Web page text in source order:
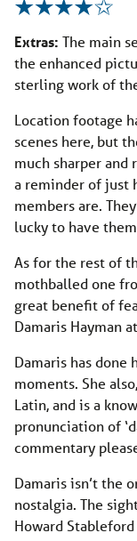
Extras: The main
the enhanced
sterling work of
Location footage
scenes here, but
much sharper and
a reminder of just
members are.
lucky to have
As for the rest of
mothballed one
great benefit of
Damaris Hayman
Damaris has done
moments. She
Latin, and is a
pronunciation of
commentary
Damaris isn’t the
nostalgia. The
Howard